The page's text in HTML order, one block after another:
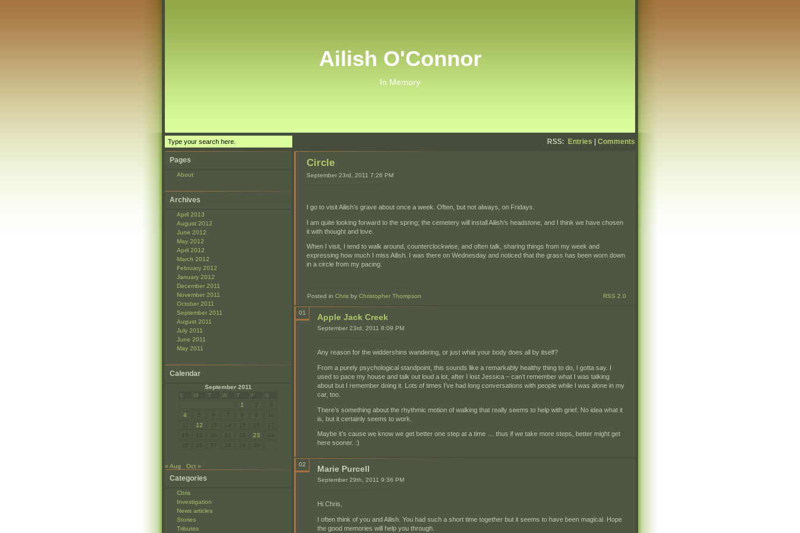
Ailish O'Connor
In Memory
RSS: Entries Comments
Pages
About
Archives
April 2013
August 2012
June 2012
May 2012
April 2012
March 2012
February 2012
January 2012
December 2011
November 2011
October 2011
September 2011
August 2011
July 2011
June 2011
May 2011
Calendar
September 2011
S
M T W T F
S
1
4
12
23
« Aug Oct »
Categories
Chris
Investigation
News articles
Stories
Tributes
Circle
September 23rd, 2011 7:26 PM
I go to visit Ailish’s grave about once a week. Often, but not always, on Fridays.
I am quite looking forward to the spring; the cemetery will install Ailish’s headstone, and I think we have chosen
it with thought and love.
When I visit, I tend to walk around, counterclockwise, and often talk, sharing things from my week and
expressing how much I miss Ailish. I was there on Wednesday and noticed that the grass has been worn down
in a circle from my pacing.
Posted inChris byChristopher Thompson RSS 2.0
01 Apple Jack Creek
September 23rd, 2011 8:09 PM
Any reason for the widdershins wandering, or just what your body does all by itself?
From a purely psychological standpoint, this sounds like a remarkably healthy thing to do, I gotta say. I
used to pace my house and talk out loud a lot, after I lost Jessica – can’t remember what I was talking
about but I remember doing it. Lots of times I’ve had long conversations with people while I was alone in my
car, too.
There’s something about the rhythmic motion of walking that really seems to help with grief. No idea what it
is, but it certainly seems to work.
Maybe it’s cause we know we get better one step at a time … thus if we take more steps, better might get
here sooner. :)
02 Marie Purcell
September 29th, 2011 9:36 PM
Hi Chris,
I often think of you and Ailish. You had such a short time together but it seems to have been magical. Hope
the good memories will help you through.